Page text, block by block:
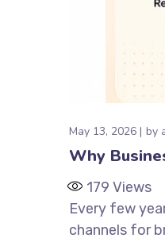
May 13, 2026 by
Why
179 Views
Every few
channels for